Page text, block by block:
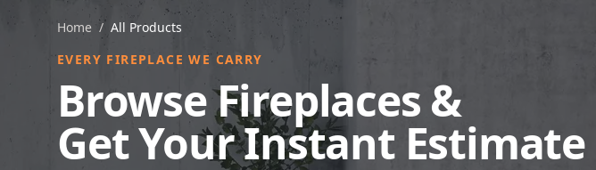
Home / All Products
EVERY FIREPLACE WE CARRY
Browse Fireplaces &
Get Your Instant Estimate